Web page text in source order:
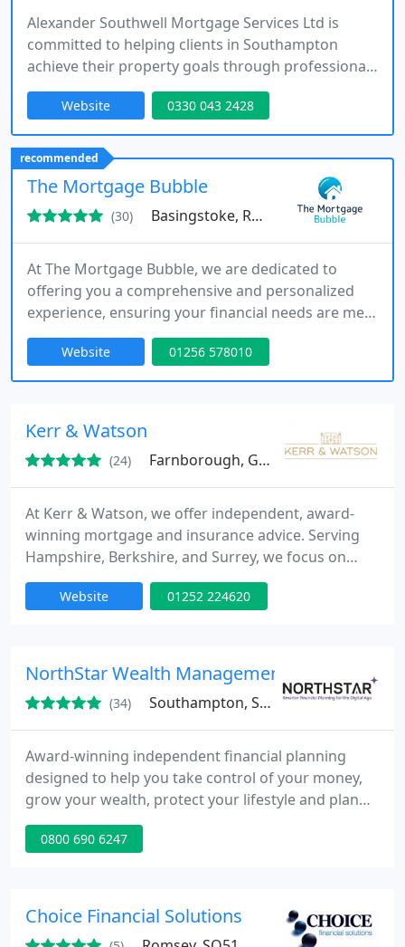
Alexander Southwell Mortgage Services Ltd is
committed to helping clients in Southampton
achieve their property goals through professional
mortgage advice. Offering a fee-free, independent
service, we guide first-time buyers, experienced
homeowners, and investors through a wide range
of mortgage options, ensuring decisions are
informed, personalised, and aligned with each
clients specific financial
Website 0330 043 2428
recommended
The Mortgage Bubble
(30) Basingstoke, RG24
At The Mortgage Bubble, we are dedicated to
offering you a comprehensive and personalized
experience, ensuring your financial needs are met
from start to finish.
Website 01256 578010
Kerr & Watson
(24) Farnborough, GU14
At Kerr & Watson, we offer independent, award-
winning mortgage and insurance advice. Serving
Hampshire, Berkshire, and Surrey, we focus on
understanding your personal circumstances to
provide bespoke financial solutions. Our strong
options for both mortgages and insurance, tailored
Website 01252 224620
NorthStar Wealth Management Group Ltd
(34) Southampton, SO14
Award-winning independent financial planning
designed to help you take control of your money,
grow your wealth, protect your lifestyle and plan
for a more certain future.
0800 690 6247
Choice Financial Solutions